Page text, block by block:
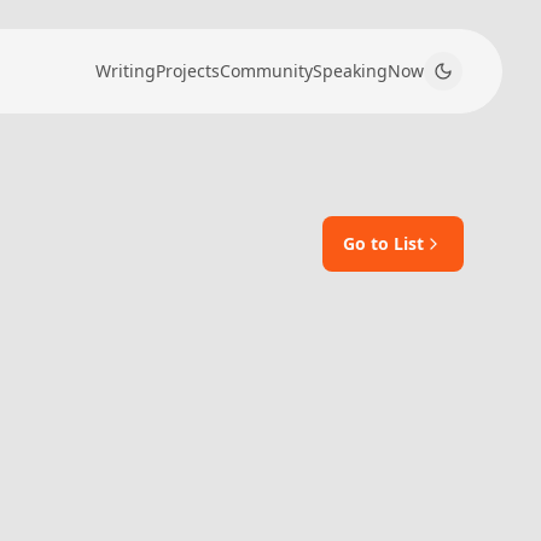
WritingProjectsCommunitySpeakingNow
Go to List